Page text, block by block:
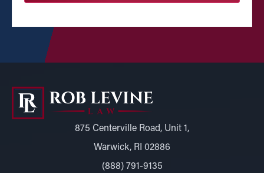
875 Centerville Road, Unit 1,
Warwick, RI 02886
(888) 791-9135